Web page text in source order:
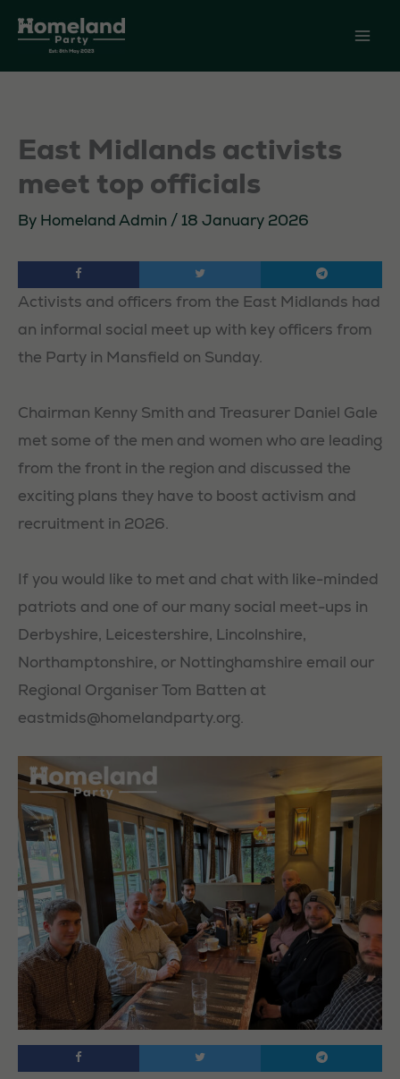
content
East Midlands activists
meet top officials
By Homeland Admin /18 January 2026
Activists and officers from the East Midlands had
an informal social meet up with key officers from
the Party in Mansfield on Sunday.
Chairman Kenny Smith and Treasurer Daniel Gale
met some of the men and women who are leading
from the front in the region and discussed the
exciting plans they have to boost activism and
recruitment in 2026.
If you would like to met and chat with like-minded
patriots and one of our many social meet-ups in
Derbyshire, Leicestershire, Lincolnshire,
Northamptonshire, or Nottinghamshire email our
Regional Organiser Tom Batten at
eastmids@homelandparty.org.